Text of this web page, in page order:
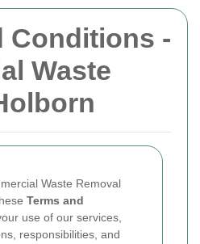
Conditions -
Waste
Waste Removal
Terms and
use of our services,
responsibilities, and